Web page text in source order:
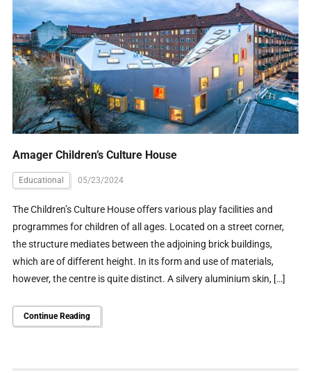
Amager Children’s Culture House
Educational 05/23/2024
The Children’s Culture House offers various play facilities and
programmes for children of all ages. Located on a street corner,
the structure mediates between the adjoining brick buildings,
which are of different height. In its form and use of materials,
however, the centre is quite distinct. A silvery aluminium skin, […]
Continue Reading